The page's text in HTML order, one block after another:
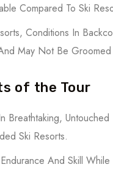
Compared To Ski
Conditions In
May Not Be
of the Tour
Breathtaking,
Ski Resorts.
And Skill